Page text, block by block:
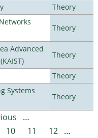
Theory
Theory
Advanced
Theory
Theory
Systems
Theory
…
10 11 12
…